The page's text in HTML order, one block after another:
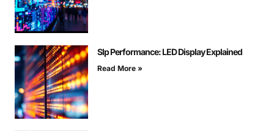
Slp Performance: LED Display Explained
Read More »